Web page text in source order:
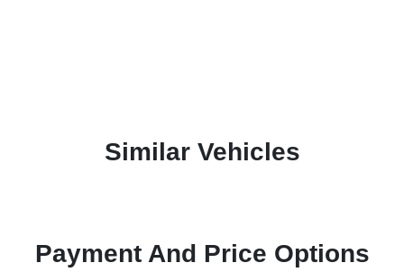
Similar Vehicles
Payment And Price Options